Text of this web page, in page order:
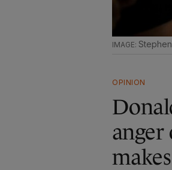
OPINION
anger